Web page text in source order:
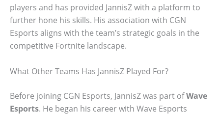
players and has provided JannisZ with a platform to
further hone his skills. His association with CGN
Esports aligns with the team’s strategic goals in the
competitive Fortnite landscape.
What Other Teams Has JannisZ Played For?
Before joining CGN Esports, JannisZ was part ofWave
Esports. He began his career with Wave Esports